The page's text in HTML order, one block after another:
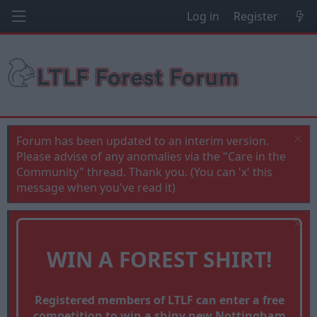
Log in Register
Forum has been updated to an interim version.
Please advise of any anomalies via the "Care in the
Community" thread. Thank you. (You can 'x' this
message when you've read it)
WIN A FOREST SHIRT!
Registered members of LTLF can enter a free